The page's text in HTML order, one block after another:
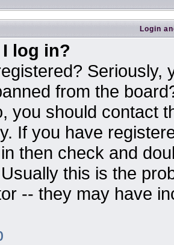
Login
log in?
Seriously,
from the
you should contact
If you have
then check and
this is the
-- they may have